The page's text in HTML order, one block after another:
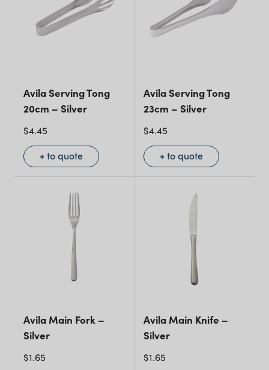
Avila Serving Tong
20cm – Silver
$4.45
+ to quote
Avila Serving Tong
23cm – Silver
$4.45
+ to quote
Avila Main Fork –
Silver
$1.65
Avila Main Knife –
Silver
$1.65